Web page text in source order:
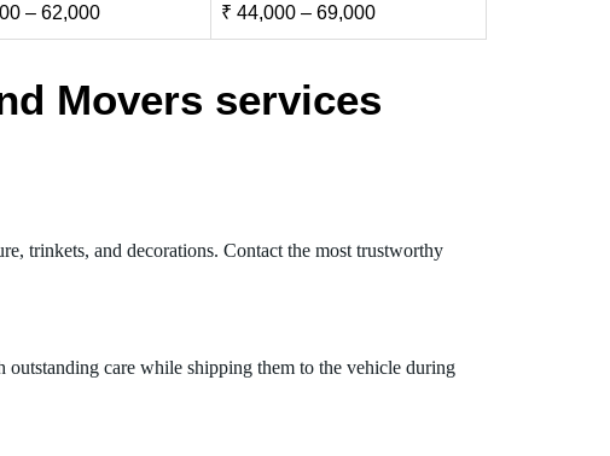
– 62,000 ₹ 44,000 – 69,000
Movers services
trinkets, and decorations. Contact the most trustworthy
care while shipping them to the vehicle during